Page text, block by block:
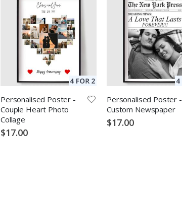
Personalised Poster -
Couple Heart Photo
Collage
$17.00
Personalised Poster -
Custom Newspaper
$17.00